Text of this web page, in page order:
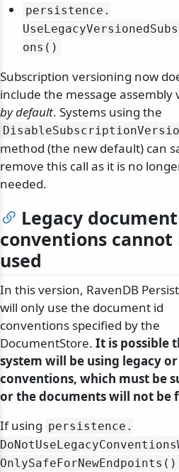
persistence.
ons()
Subscription versioning now
include the message assembly
by default. Systems using the
method (the new default) can
remove this call as it is no
needed.
Legacy document
conventions cannot
used
In this version, RavenDB
will only use the document id
conventions specified by the
DocumentStore. It is possible
system will be using legacy
conventions, which must be
or the documents will not be
If using persistence.
OnlySafeForNewEndpoints()